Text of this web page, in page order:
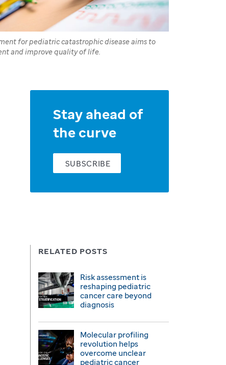
for pediatric catastrophic disease aims to
and improve quality of life.
RELATED POSTS
Risk assessment is
reshaping pediatric
cancer care beyond
diagnosis
Molecular profiling
revolution helps
overcome unclear
pediatric cancer
Stay ahead of
the curve
SUBSCRIBE